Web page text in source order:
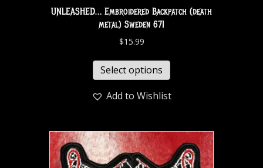
UNLEASHED… Embroidered Backpatch (death
metal) Sweden 671
$15.99
Select options
Add to Wishlist